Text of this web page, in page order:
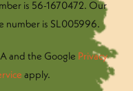
is 56-1670472. Our
number is SL005996.
and the Google Privacy
apply.